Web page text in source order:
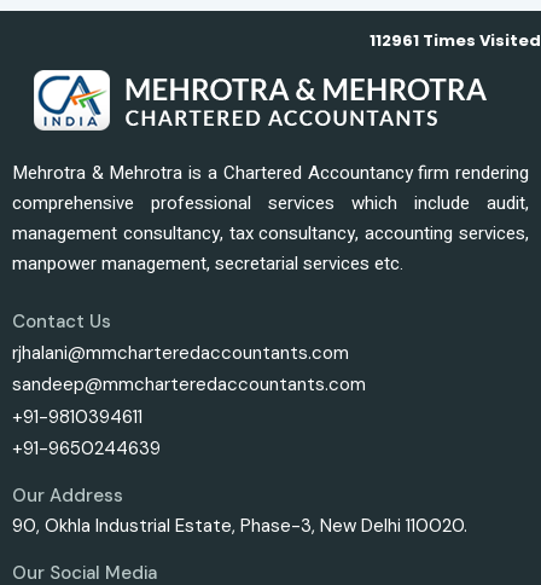
112961 Times Visited
Mehrotra & Mehrotra is a Chartered Accountancy firm rendering
comprehensive professional services which include audit,
management consultancy, tax consultancy, accounting services,
manpower management, secretarial services etc.
Contact Us
rjhalani@mmcharteredaccountants.com
sandeep@mmcharteredaccountants.com
+91-9810394611
+91-9650244639
Our Address
90, Okhla Industrial Estate, Phase-3, New Delhi 110020.
Our Social Media